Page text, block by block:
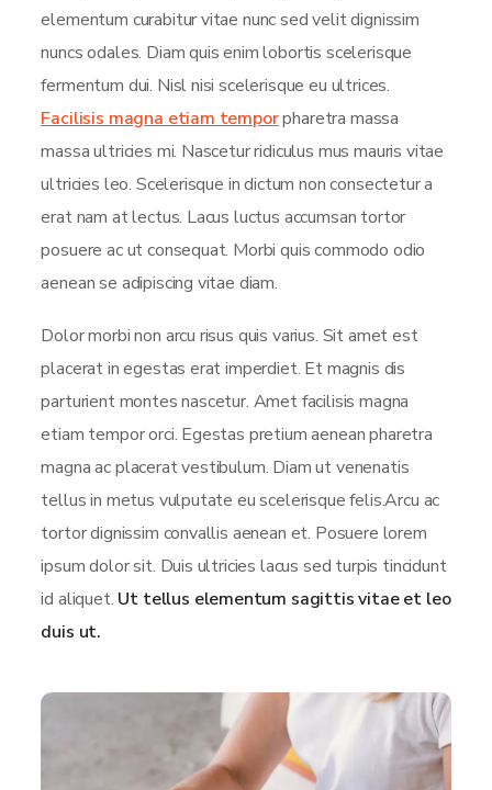
elementum curabitur vitae nunc sed velit dignissim
nuncs odales. Diam quis enim lobortis scelerisque
fermentum dui. Nisl nisi scelerisque eu ultrices.
Facilisis magna etiam temporpharetra massa
massa ultricies mi. Nascetur ridiculus mus mauris vitae
ultricies leo. Scelerisque in dictum non consectetur a
erat nam at lectus. Lacus luctus accumsan tortor
posuere ac ut consequat. Morbi quis commodo odio
aenean se adipiscing vitae diam.
Dolor morbi non arcu risus quis varius. Sit amet est
placerat in egestas erat imperdiet. Et magnis dis
parturient montes nascetur. Amet facilisis magna
etiam tempor orci. Egestas pretium aenean pharetra
magna ac placerat vestibulum. Diam ut venenatis
tellus in metus vulputate eu scelerisque felis.Arcu ac
tortor dignissim convallis aenean et. Posuere lorem
ipsum dolor sit. Duis ultricies lacus sed turpis tincidunt
id aliquet. Ut tellus elementum sagittis vitae et leo
duis ut.